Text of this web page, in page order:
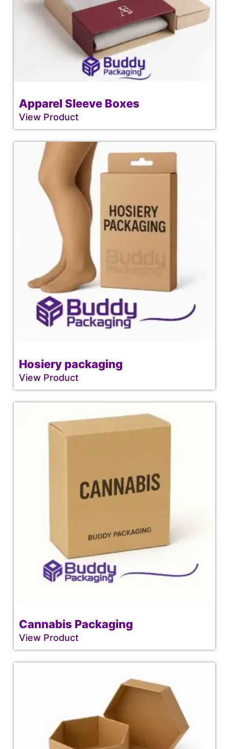
Apparel Sleeve Boxes
View Product
Hosiery packaging
View Product
Cannabis Packaging
View Product